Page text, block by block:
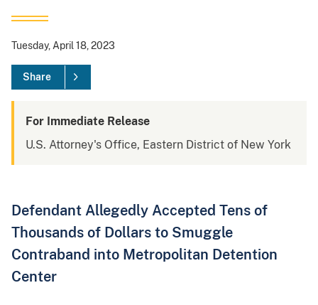
Tuesday, April 18, 2023
Share
For Immediate Release
U.S. Attorney's Office, Eastern District of New York
Defendant Allegedly Accepted Tens of
Thousands of Dollars to Smuggle
Contraband into Metropolitan Detention
Center